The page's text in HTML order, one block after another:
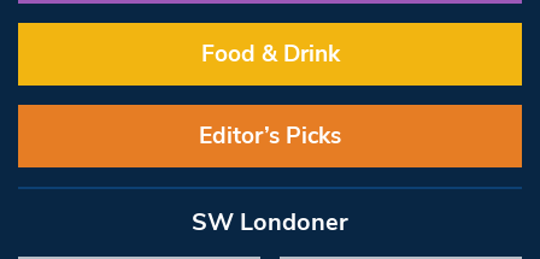
Food & Drink
Editor’s Picks
SW Londoner